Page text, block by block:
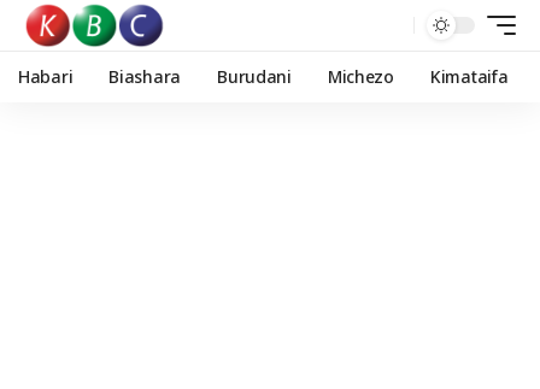
Habari Biashara Burudani Michezo Kimataifa